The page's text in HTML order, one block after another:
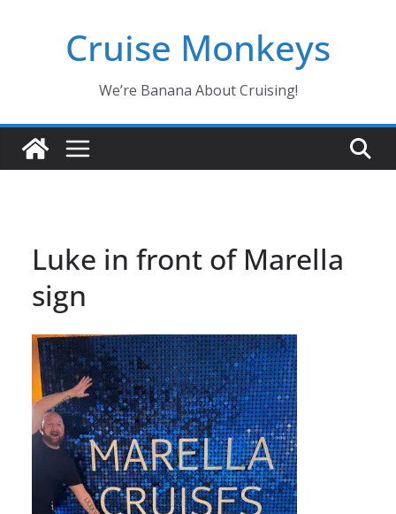
Cruise Monkeys
We’re Banana About Cruising!
Luke in front of Marella
sign